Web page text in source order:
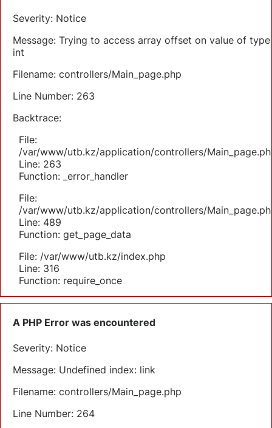
Severity: Notice
Message: Trying to access array offset on value of type
int
Filename: controllers/Main_page.php
Line Number: 263
Backtrace:
File:
/var/www/utb.kz/application/controllers/
Line: 263
Function: _error_handler
File:
/var/www/utb.kz/application/controllers/
Line: 489
Function: get_page_data
File: /var/www/utb.kz/index.php
Line: 316
Function: require_once
A PHP Error was encountered
Severity: Notice
Message: Undefined index: link
Filename: controllers/Main_page.php
Line Number: 264